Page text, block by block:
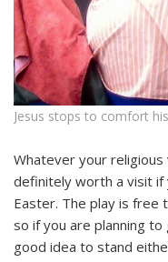
Jesus stops to comfort
Whatever your
definitely worth a visit if
Easter. The play is free
so if you are planning
good idea to stand